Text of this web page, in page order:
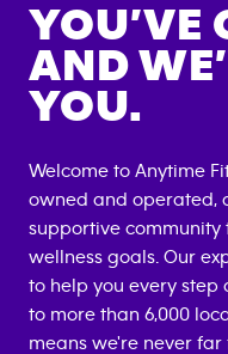
YOU’VE
AND
YOU.
Welcome to Anytime
owned and operated,
supportive community
wellness goals. Our
to help you every step
to more than 6,000
means we're never